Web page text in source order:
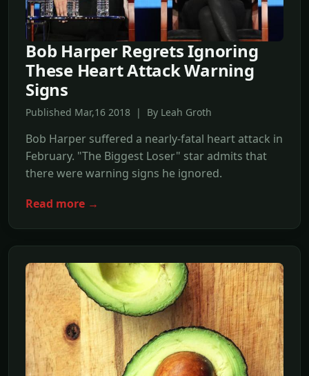
Bob Harper Regrets Ignoring
These Heart Attack Warning
Signs
Published Mar,16 2018 | By Leah Groth
Bob Harper suffered a nearly-fatal heart attack in
February. "The Biggest Loser" star admits that
there were warning signs he ignored.
Read more →